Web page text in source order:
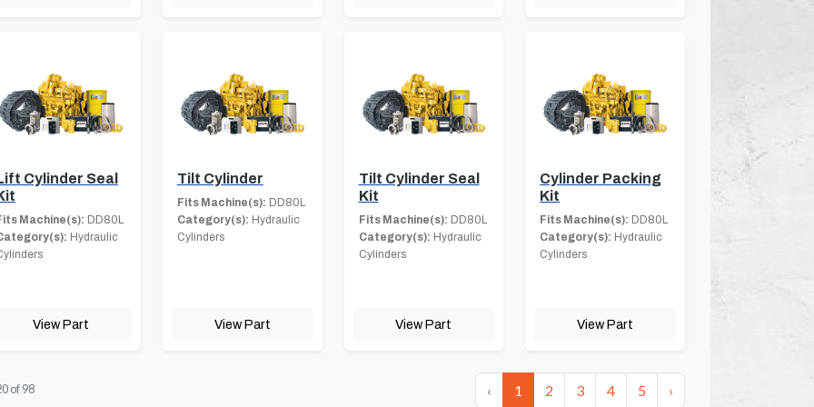
Cylinder Seal
Machine(s): DD80L
Hydraulic
View Part
Tilt Cylinder
Fits Machine(s): DD80L
Category(s): Hydraulic
Cylinders
View Part
Tilt Cylinder Seal
Kit
Fits Machine(s): DD80L
Category(s): Hydraulic
Cylinders
View Part
Cylinder Packing
Kit
Fits Machine(s): DD80L
Category(s): Hydraulic
Cylinders
View Part
of 98 ‹ 1 2 3 4 5 ›